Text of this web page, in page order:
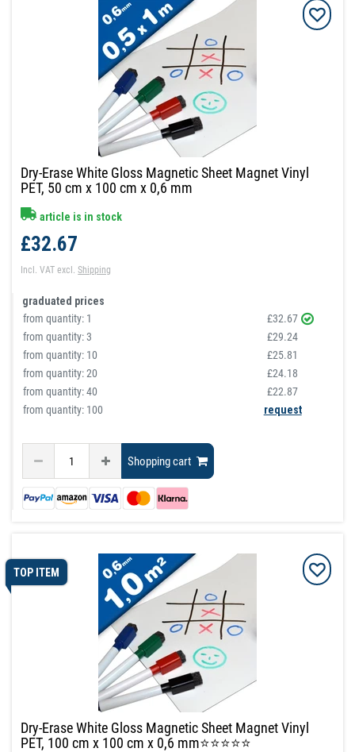
Dry-Erase White Gloss Magnetic Sheet Magnet Vinyl
PET, 50 cm x 100 cm x 0,6 mm
article is in stock
£32.67
Incl. VAT excl.Shipping
graduated prices
from quantity: 1
£32.67
from quantity:3
£29.24
from quantity: 10
£25.81
from quantity:20
£24.18
from quantity:40
£22.87
from quantity: 100
request
Shopping cart
TOP ITEM
Dry-Erase White Gloss Magnetic Sheet Magnet Vinyl
PET, 100 cm x 100 cm x 0,6 mm⭐⭐⭐⭐⭐